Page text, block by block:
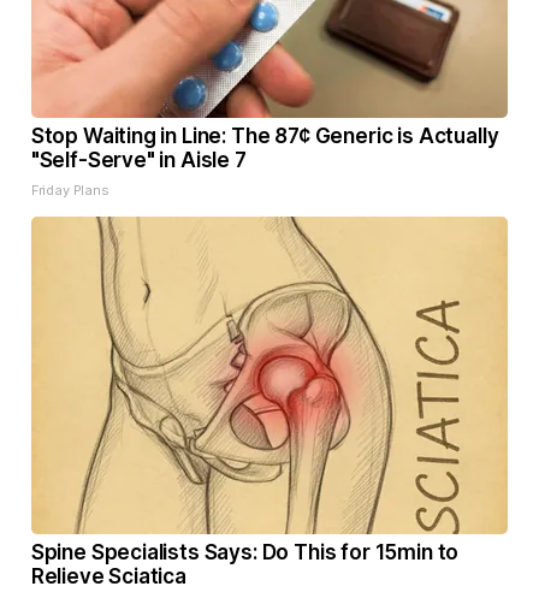
Stop Waiting in Line: The 87¢ Generic is Actually
"Self-Serve" in Aisle 7
Friday Plans
Spine Specialists Says: Do This for 15min to
Relieve Sciatica